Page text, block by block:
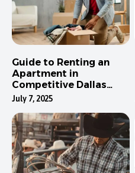
Guide to Renting an
Apartment in
Competitive Dallas
Neighborhoods
July 7, 2025